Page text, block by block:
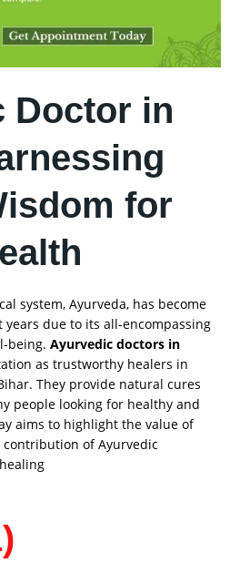
Doctor in
for
system, Ayurveda, has become
due to its all-encompassing
being. Ayurvedic doctors in
as trustworthy healers in
They provide natural cures
people looking for healthy and
aims to highlight the value of
of Ayurvedic